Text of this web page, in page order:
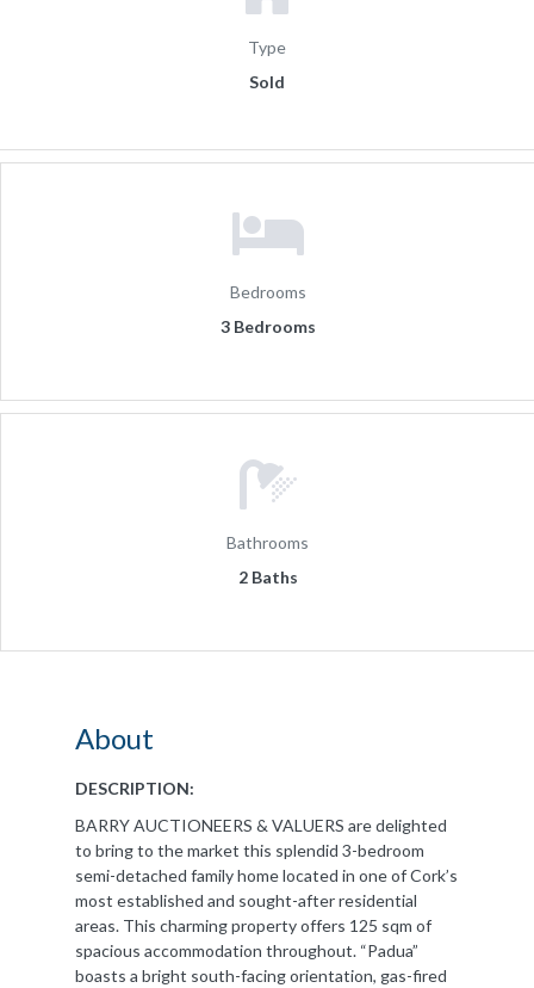
Type
Sold
Bedrooms
3 Bedrooms
Bathrooms
2 Baths
About
DESCRIPTION:
BARRY AUCTIONEERS & VALUERS are delighted
to bring to the market this splendid 3-bedroom
semi-detached family home located in one of Cork’s
most established and sought-after residential
areas. This charming property offers 125 sqm of
spacious accommodation throughout. “Padua”
boasts a bright south-facing orientation, gas-fired